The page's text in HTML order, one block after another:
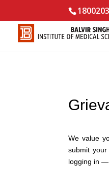
We value
submit
logging in —